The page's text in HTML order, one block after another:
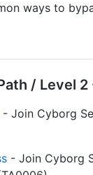
ways to
/ Level
- Join Cyborg
- Join Cyborg